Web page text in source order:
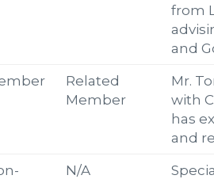
from
and
Related
Member
Mr.
with
has
and
N/A